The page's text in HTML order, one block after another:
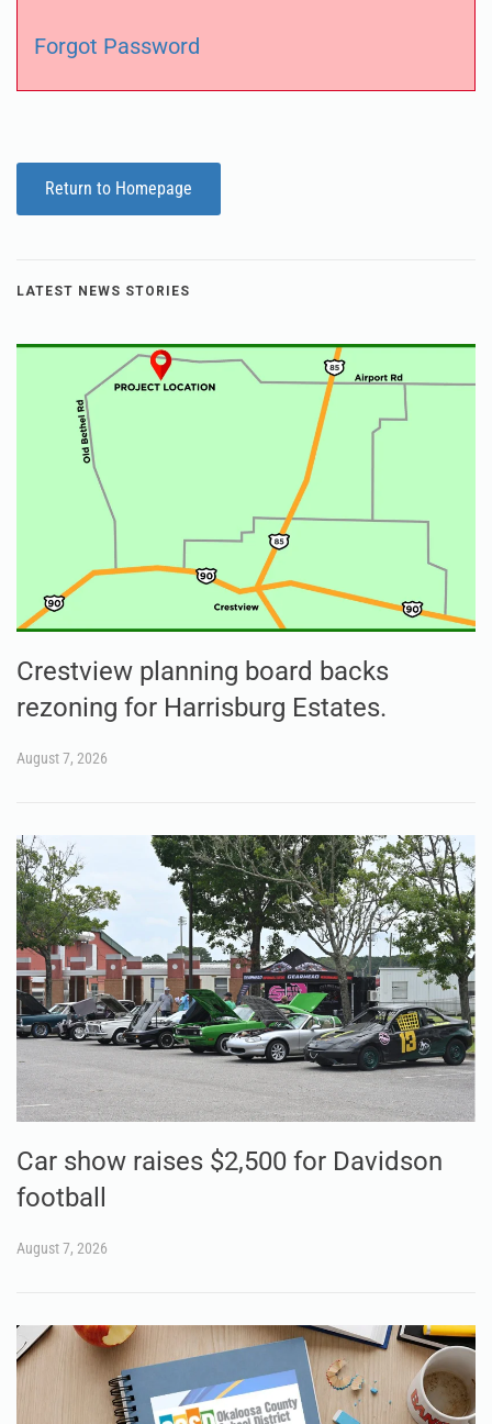
Forgot Password
Return to Homepage
LATEST NEWS STORIES
Crestview planning board backs
rezoning for Harrisburg Estates.
August 7, 2026
Car show raises $2,500 for Davidson
football
August 7, 2026